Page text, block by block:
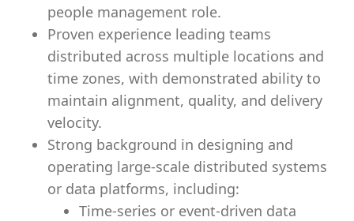
people management role.
Proven experience leading teams
distributed across multiple locations and
time zones, with demonstrated ability to
maintain alignment, quality, and delivery
velocity.
Strong background in designing and
operating large-scale distributed systems
or data platforms, including:
Time-series or event-driven data